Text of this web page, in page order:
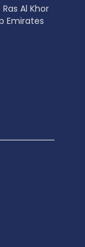
Al Khor
Emirates